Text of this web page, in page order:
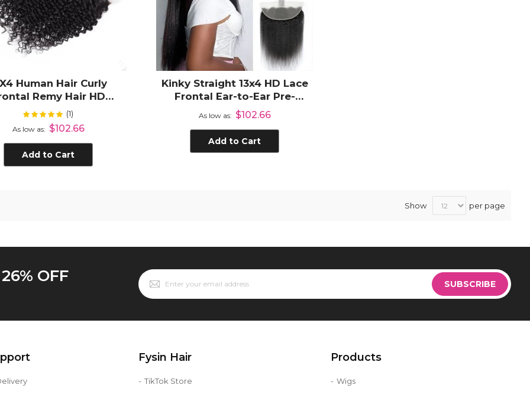
Human Hair Curly
Remy Hair HD
Lace Frontal Ear
with Pre Plucked Hair
Line
Rating: 100%
(1)
As low as $102.66
Add to Cart
Kinky Straight 13x4 HD Lace
Frontal Ear-to-Ear Pre-
Plucked Human Hair
As low as $102.66
Add to Cart
Show per page
OFF
Sign
Up
for
SUBSCRIBE
Fysin Hair
TikTok Store
Products
Wigs